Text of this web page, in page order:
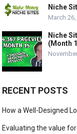
Niche
March
Niche
(Month
RECENT POSTS
How a Well-Designed
Evaluating the value